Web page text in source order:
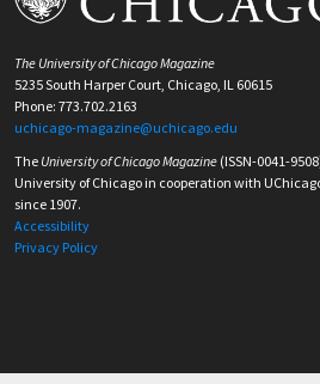
The University of Chicago Magazine
5235 South Harper Court, Chicago, IL 60615
Phone: 773.702.2163
uchicago-magazine@uchicago.edu
The University of Chicago Magazine (ISSN-0041-
University of Chicago in cooperation with
since 1907.
Accessibility
Privacy Policy